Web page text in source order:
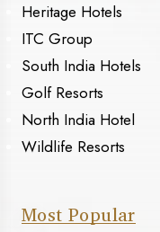
Heritage Hotels
ITC Group
South India Hotels
Golf Resorts
North India Hotel
Wildlife Resorts
Most Popular